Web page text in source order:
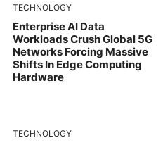
TECHNOLOGY
Enterprise AI Data
Workloads Crush Global 5G
Networks Forcing Massive
Shifts In Edge Computing
Hardware
TECHNOLOGY